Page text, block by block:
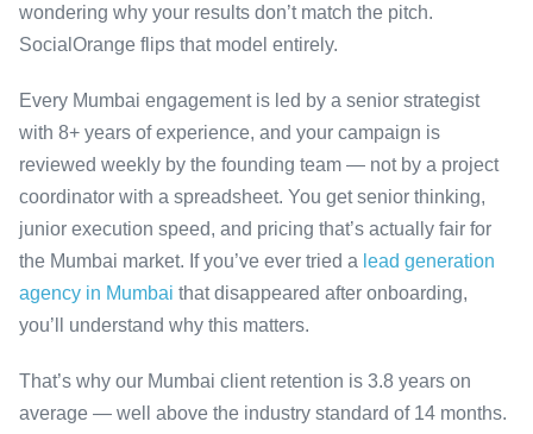
wondering why your results don’t match the pitch.
SocialOrange flips that model entirely.
Every Mumbai engagement is led by a senior strategist
with 8+ years of experience, and your campaign is
reviewed weekly by the founding team — not by a project
coordinator with a spreadsheet. You get senior thinking,
junior execution speed, and pricing that’s actually fair for
the Mumbai market. If you’ve ever tried a lead generation
agency in Mumbai that disappeared after onboarding,
you’ll understand why this matters.
That’s why our Mumbai client retention is 3.8 years on
average — well above the industry standard of 14 months.